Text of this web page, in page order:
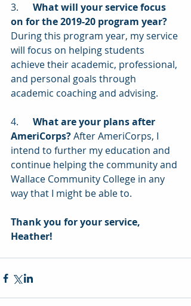
3. What will your service focus
on for the 2019-20 program year?
During this program year, my service
will focus on helping students
achieve their academic, professional,
and personal goals through
academic coaching and advising.
4. What are your plans after
AmeriCorps? After AmeriCorps, I
intend to further my education and
continue helping the community and
Wallace Community College in any
way that I might be able to.
Thank you for your service,
Heather!